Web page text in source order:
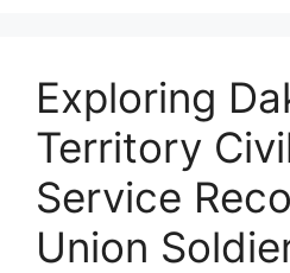
Exploring
Territory
Service
Union